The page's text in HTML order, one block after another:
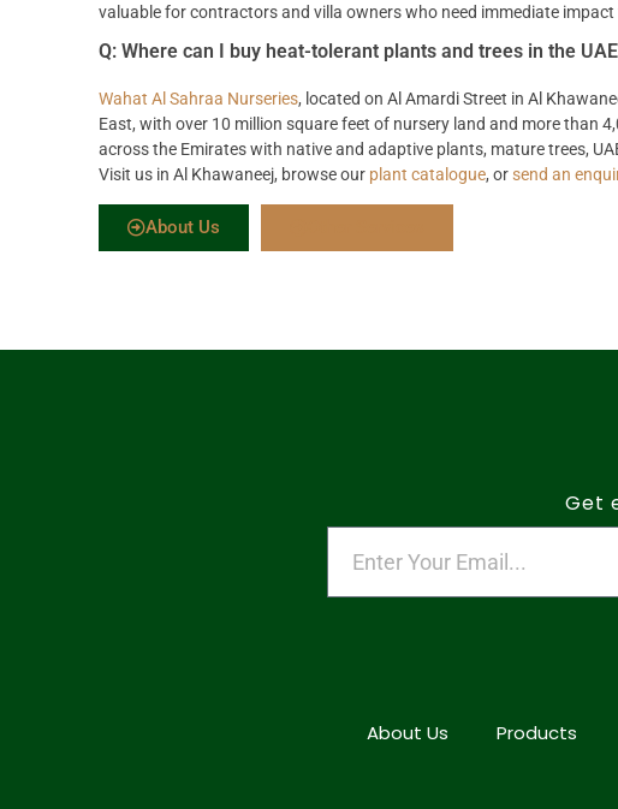
valuable for contractors and villa owners who need immediate
Q: Where can I buy heat-tolerant plants and trees in the
Wahat Al Sahraa Nurseries, located on Al Amardi Street in Al
East, with over 10 million square feet of nursery land and more than
across the Emirates with native and adaptive plants, mature trees,
Visit us in Al Khawaneej, browse our plant catalogue, or send an
About Us
Get
About Us Products